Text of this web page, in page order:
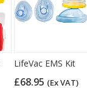
LifeVac EMS Kit
£68.95 (Ex VAT)